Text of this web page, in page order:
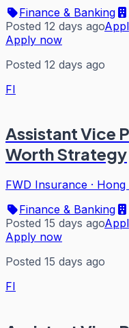
Finance & Banking
Posted 12 days ago
Apply now
Posted 12 days ago
FI
Assistant Vice
Worth Strategy
FWD Insurance · Hong
Finance & Banking
Posted 15 days ago
Apply now
Posted 15 days ago
FI